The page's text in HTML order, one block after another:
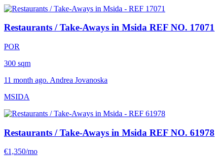
Restaurants / Take-Aways in Msida REF NO. 17071
POR
300 sqm
11 month ago. Andrea Jovanoska
MSIDA
Restaurants / Take-Aways in Msida REF NO. 61978
€1,350/mo